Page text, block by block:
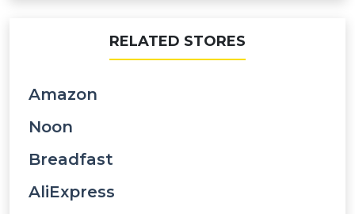
RELATED STORES
Amazon
Noon
Breadfast
AliExpress